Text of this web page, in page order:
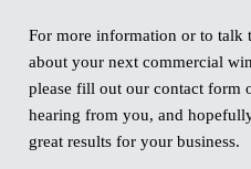
For more information or to talk
about your next commercial
please fill out our contact form
hearing from you, and
great results for your business.